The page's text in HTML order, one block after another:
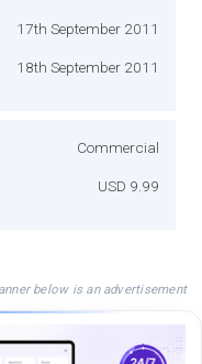
17th September 2011
18th September 2011
Commercial
USD 9.99
below is an advertisement